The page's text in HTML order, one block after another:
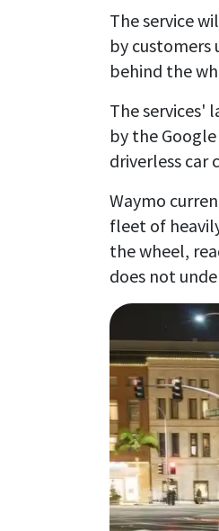
The service
by customers
behind the
The services'
by the
driverless car
Waymo
fleet of
the wheel,
does not